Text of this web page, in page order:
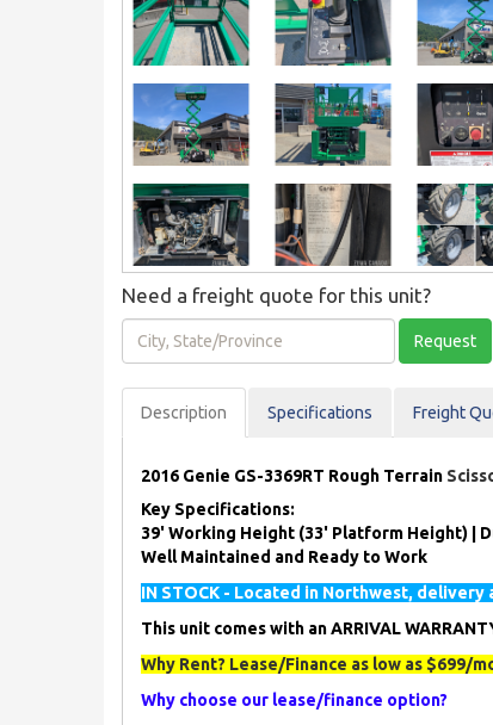
Need a freight quote for this unit?
State/Province
Request
Description Specifications Freight
2016 Genie GS-3369RT Rough Terrain
Key Specifications:
39' Working Height (33' Platform Height) |
Well Maintained and Ready to Work
IN STOCK - Located in Northwest, delivery
This unit comes with an ARRIVAL
Why Rent? Lease/Finance as low as $699/
Why choose our lease/finance option?